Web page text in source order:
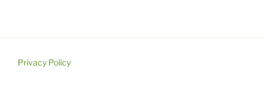
Privacy Policy